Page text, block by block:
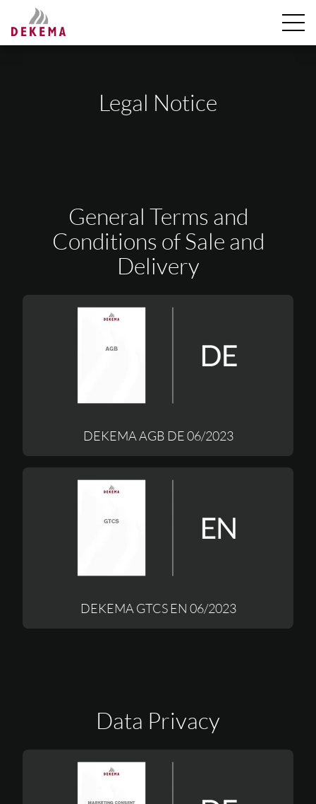
Legal Notice
General Terms and
Conditions of Sale and
Delivery
DEKEMA AGB DE 06/2023
DEKEMA GTCS EN 06/2023
Data Privacy